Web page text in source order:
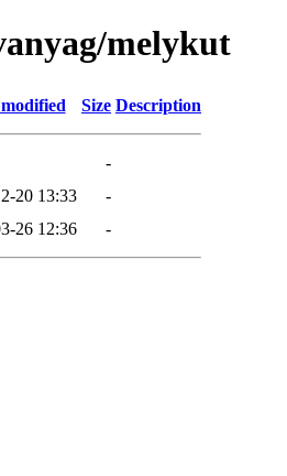
melykut
Size Description
-
20 13:33
-
26 12:36 -